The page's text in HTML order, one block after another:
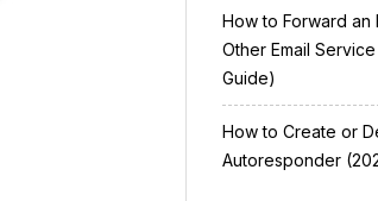
How to Forward an
Other Email
Guide)
How to Create or
Autoresponder